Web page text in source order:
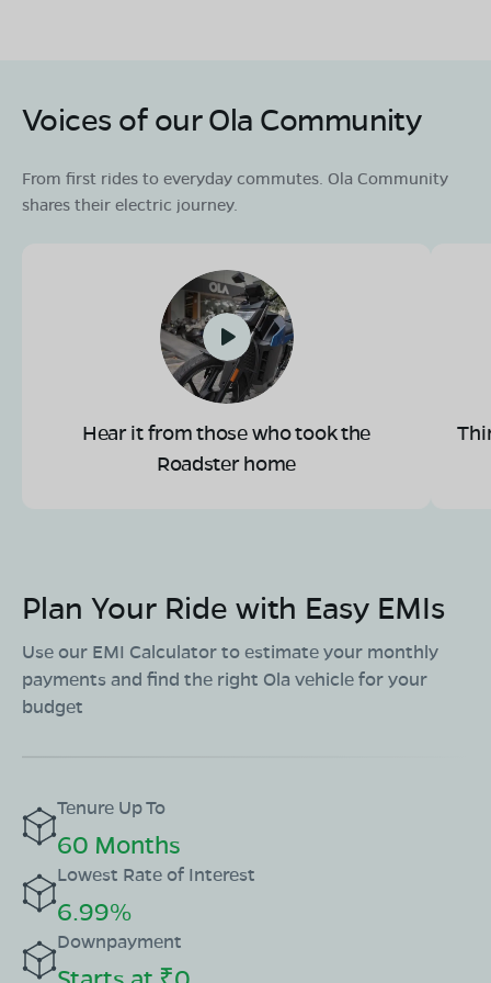
Showroom in Laundi
Ward no 9, near civil court luvkushnagar,tehsil laundi,
Mon - Sun 10 AM - 8:30 PMOPEN NOW
Book Test Ride
OLA Electric Store - Electric Scooter
Showroom in Nowgong
Infront of rest house NH 39,ward No 11, Nowgong,
Book Test Ride Get Direction
Ward No. 14, Near Thakur,Petrol Pump, Chhindwara
Road,Chhindwara, Amarwara, Madhya Pradesh-480221
Mon - Sun 10 AM - 8:30 PM
Book Test Ride
Voices of our Ola Community
From first rides to everyday commutes. Ola Community
shares their electric journey.
Hear it from those who took the
Roadster home
Plan Your Ride with Easy EMIs
Use our EMI Calculator to estimate your monthly
payments and find the right Ola vehicle for your
budget
Tenure Up To
60 Months
Lowest Rate of Interest
6.99%
Downpayment